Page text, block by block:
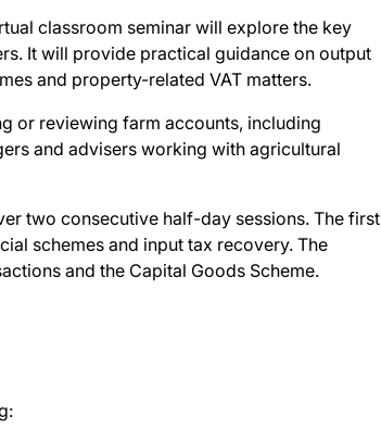
classroom seminar will explore the key
It will provide practical guidance on output
and property-related VAT matters.
or reviewing farm accounts, including
and advisers working with agricultural
two consecutive half-day sessions. The first
schemes and input tax recovery. The
and the Capital Goods Scheme.